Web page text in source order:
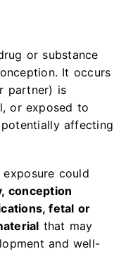
or substance
It occurs
partner) is
or exposed to
affecting
could
conception
fetal or
that may
and well-